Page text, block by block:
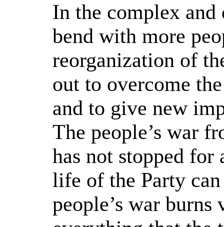
In the complex
bend with more
reorganization of
out to overcome
and to give new
The people’s war
has not stopped for
life of the Party
people’s war